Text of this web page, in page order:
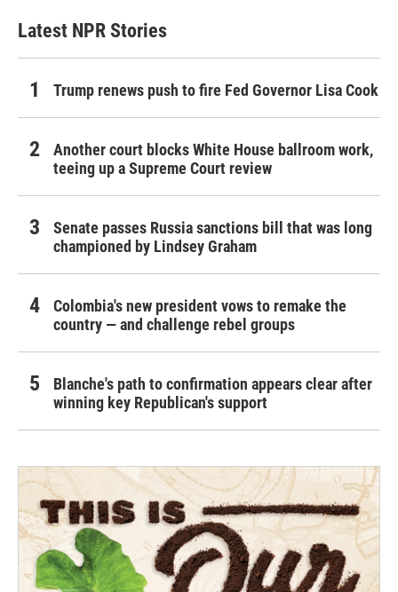
Latest NPR Stories
Trump renews push to fire Fed Governor Lisa Cook
Another court blocks White House ballroom work,
teeing up a Supreme Court review
Senate passes Russia sanctions bill that was long
championed by Lindsey Graham
Colombia's new president vows to remake the
country — and challenge rebel groups
Blanche's path to confirmation appears clear after
winning key Republican's support